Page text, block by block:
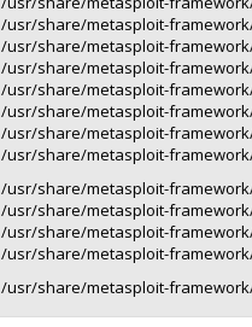
/usr/share/metasploit-
/usr/share/metasploit-
/usr/share/metasploit-
/usr/share/metasploit-
/usr/share/metasploit-
/usr/share/metasploit-
/usr/share/metasploit-
/usr/share/metasploit-
/usr/share/metasploit-
/usr/share/metasploit-
/usr/share/metasploit-
/usr/share/metasploit-